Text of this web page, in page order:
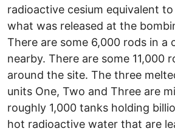
radioactive cesium equivalent
what was released at the
There are some 6,000 rods in a
nearby. There are some 11,000
around the site. The three
units One, Two and Three are
roughly 1,000 tanks holding
hot radioactive water that are